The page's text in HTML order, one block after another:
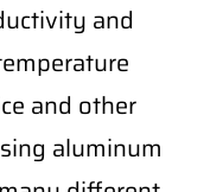
and
and other
aluminum